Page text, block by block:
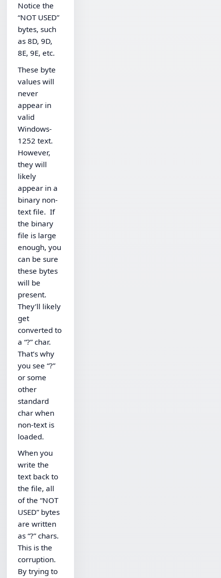
Notice the
“NOT USED”
bytes, such
as 8D, 9D,
8E, 9E, etc.
These byte
values will
never
appear in
valid
Windows-
1252 text.
However,
they will
likely
appear in a
binary non-
text file. If
the binary
file is large
enough, you
can be sure
these bytes
will be
present.
They’ll likely
get
converted to
a “?” char.
That’s why
you see “?”
or some
other
standard
char when
non-text is
loaded.
When you
write the
text back to
the file, all
of the “NOT
USED” bytes
are written
as “?” chars.
This is the
corruption.
By trying to